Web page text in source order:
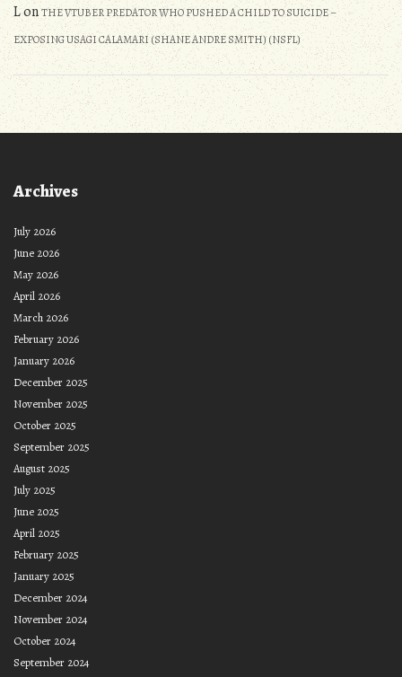
LonTHE VTUBER PREDATOR WHO PUSHED A CHILD TO SUICIDE –
EXPOSING USAGI CALAMARI (SHANE ANDRE SMITH) (NSFL)
Archives
July 2026
June 2026
May 2026
April 2026
March 2026
February 2026
January 2026
December 2025
November 2025
October 2025
September 2025
August 2025
July 2025
June 2025
April 2025
February 2025
January 2025
December 2024
November 2024
October 2024
September 2024